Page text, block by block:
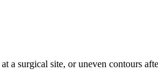
a surgical site, or uneven contours